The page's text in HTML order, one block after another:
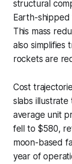
structural
Earth-
This mass
also simplifies
rockets are
Cost
slabs
average unit
fell to $580,
moon-based
year of